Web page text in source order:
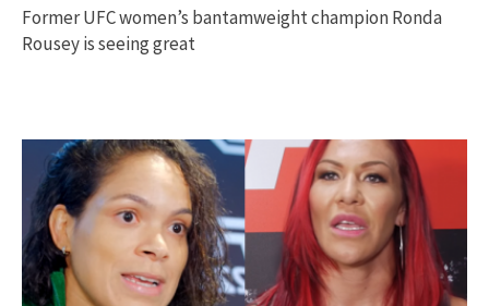
Former UFC women’s bantamweight champion Ronda
Rousey is seeing great